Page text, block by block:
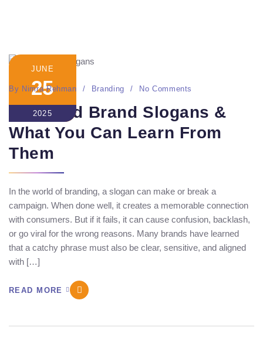
JUNE
25
2025
By Nimra Rehman Branding No Comments
20 Failed Brand Slogans &
What You Can Learn From
Them
In the world of branding, a slogan can make or break a
campaign. When done well, it creates a memorable connection
with consumers. But if it fails, it can cause confusion, backlash,
or go viral for the wrong reasons. Many brands have learned
that a catchy phrase must also be clear, sensitive, and aligned
with […]
READ MORE